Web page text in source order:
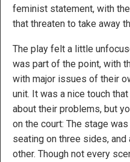
feminist statement, with
that threaten to take away
The play felt a little
was part of the point, with
with major issues of their
unit. It was a nice touch
about their problems, but
on the court: The stage
seating on three sides, and
other. Though not every